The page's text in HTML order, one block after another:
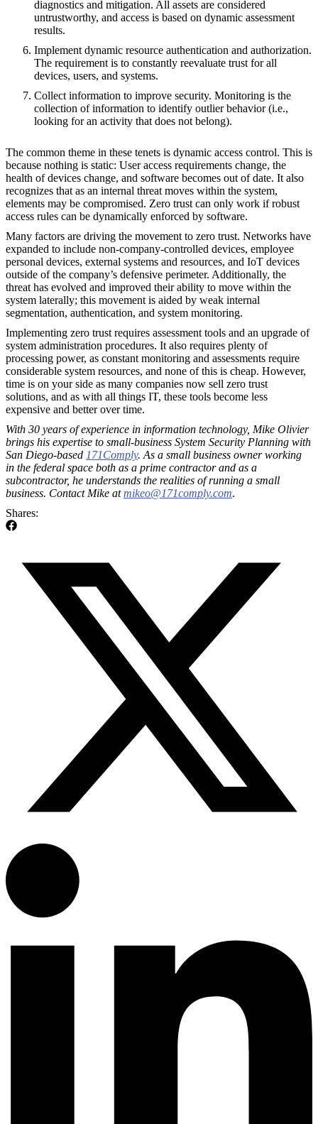
diagnostics and mitigation. All assets are considered
untrustworthy, and access is based on dynamic assessment
results.
Implement dynamic resource authentication and authorization.
The requirement is to constantly reevaluate trust for all
devices, users, and systems.
Collect information to improve security. Monitoring is the
collection of information to identify outlier behavior (i.e.,
looking for an activity that does not belong).
The common theme in these tenets is dynamic access control. This is
because nothing is static: User access requirements change, the
health of devices change, and software becomes out of date. It also
recognizes that as an internal threat moves within the system,
elements may be compromised. Zero trust can only work if robust
access rules can be dynamically enforced by software.
Many factors are driving the movement to zero trust. Networks have
expanded to include non-company-controlled devices, employee
personal devices, external systems and resources, and IoT devices
outside of the company’s defensive perimeter. Additionally, the
threat has evolved and improved their ability to move within the
system laterally; this movement is aided by weak internal
segmentation, authentication, and system monitoring.
Implementing zero trust requires assessment tools and an upgrade of
system administration procedures. It also requires plenty of
processing power, as constant monitoring and assessments require
considerable system resources, and none of this is cheap. However,
time is on your side as many companies now sell zero trust
solutions, and as with all things IT, these tools become less
expensive and better over time.
With 30 years of experience in information technology, Mike Olivier
brings his expertise to small-business System Security Planning with
San Diego-based 171Comply. As a small business owner working
in the federal space both as a prime contractor and as a
subcontractor, he understands the realities of running a small
business. Contact Mike atmikeo@171comply.com.
Shares: